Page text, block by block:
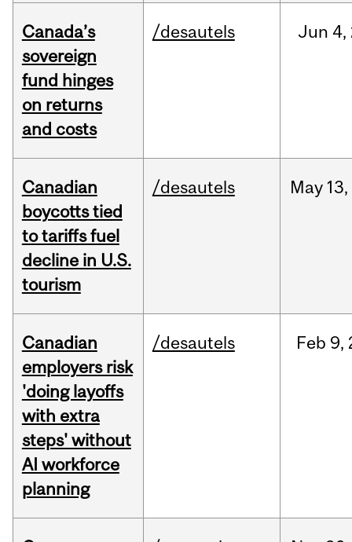
Canada’s
sovereign
fund hinges
on returns
and costs
/desautels Jun 4,
Canadian
boycotts tied
to tariffs fuel
decline in U.S.
tourism
/desautels May 13,
Canadian
employers risk
'doing layoffs
with extra
steps' without
AI workforce
planning
/desautels Feb 9,